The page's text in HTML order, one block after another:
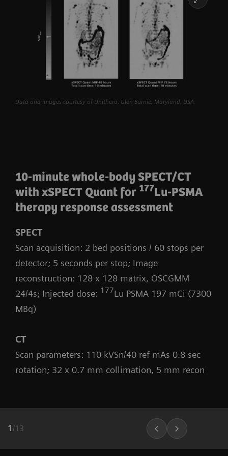
Data and images courtesy of Unithera, Glen Burnie, Maryland, USA.
10-minute whole-body SPECT/CT
with xSPECT Quant for 177Lu-PSMA
therapy response assessment
SPECT
Scan acquisition: 2 bed positions / 60 stops per
detector; 5 seconds per stop; Image
reconstruction: 128 x 128 matrix, OSCGMM
24/4s; Injected dose: 177Lu PSMA 197 mCi (7300
MBq)
CT
Scan parameters: 110 kVSn/40 ref mAs 0.8 sec
rotation; 32 x 0.7 mm collimation, 5 mm recon
1 /13